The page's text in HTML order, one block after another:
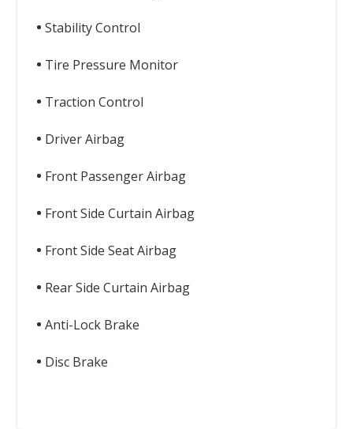
Stability Control
Tire Pressure Monitor
Traction Control
Driver Airbag
Front Passenger Airbag
Front Side Curtain Airbag
Front Side Seat Airbag
Rear Side Curtain Airbag
Anti-Lock Brake
Disc Brake